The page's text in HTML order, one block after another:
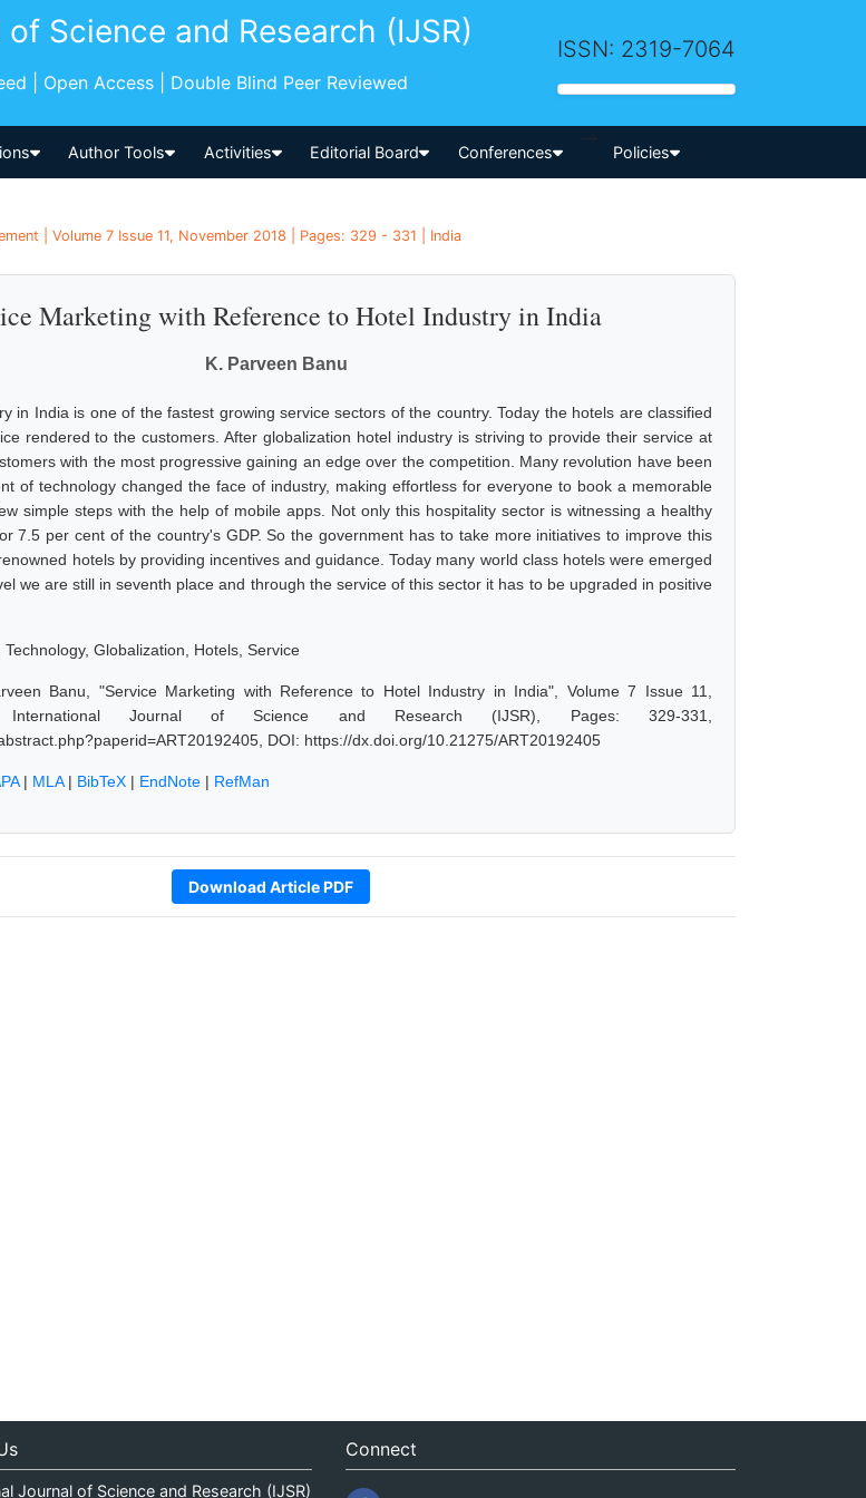
Science and Research (IJSR)
| Open Access | Double Blind Peer Reviewed
ISSN: 2319-7064
Author Tools Activities Editorial Board Conferences
-->
Policies
| Volume 7 Issue 11, November 2018 | Pages: 329 - 331 | India
Marketing with Reference to Hotel Industry in India
K. Parveen Banu
in India is one of the fastest growing service sectors of the country. Today the hotels are classified
rendered to the customers. After globalization hotel industry is striving to provide their service at
with the most progressive gaining an edge over the competition. Many revolution have been
of technology changed the face of industry, making effortless for everyone to book a memorable
simple steps with the help of mobile apps. Not only this hospitality sector is witnessing a healthy
7.5 per cent of the country's GDP. So the government has to take more initiatives to improve this
hotels by providing incentives and guidance. Today many world class hotels were emerged
we are still in seventh place and through the service of this sector it has to be upgraded in positive
Technology, Globalization, Hotels, Service
Banu, "Service Marketing with Reference to Hotel Industry in India", Volume 7 Issue 11,
International Journal of Science and Research (IJSR), Pages: 329-331,
DOI: https://dx.doi.org/10.21275/ART20192405
| MLA| BibTeX | EndNote | RefMan
Download Article PDF
Journal of Science and Research (IJSR)
Connect